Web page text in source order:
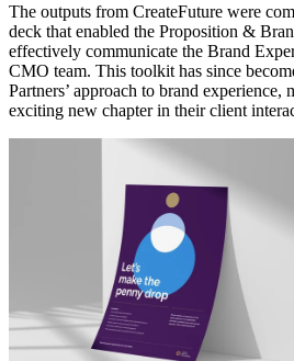
The outputs from CreateFuture were
deck that enabled the Proposition &
effectively communicate the Brand
CMO team. This toolkit has since
Partners’ approach to brand
exciting new chapter in their client